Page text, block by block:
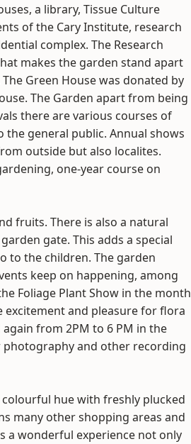
a library, Tissue Culture
of the Cary Institute, research
complex. The Research
makes the garden stand apart
Green House was donated by
The Garden apart from being
there are various courses of
general public. Annual shows
outside but also localites.
one-year course on
fruits. There is also a natural
gate. This adds a special
to the children. The garden
keep on happening, among
Foliage Plant Show in the month
and pleasure for flora
from 2PM to 6 PM in the
photography and other recording
hue with freshly plucked
many other shopping areas and
a wonderful experience not only